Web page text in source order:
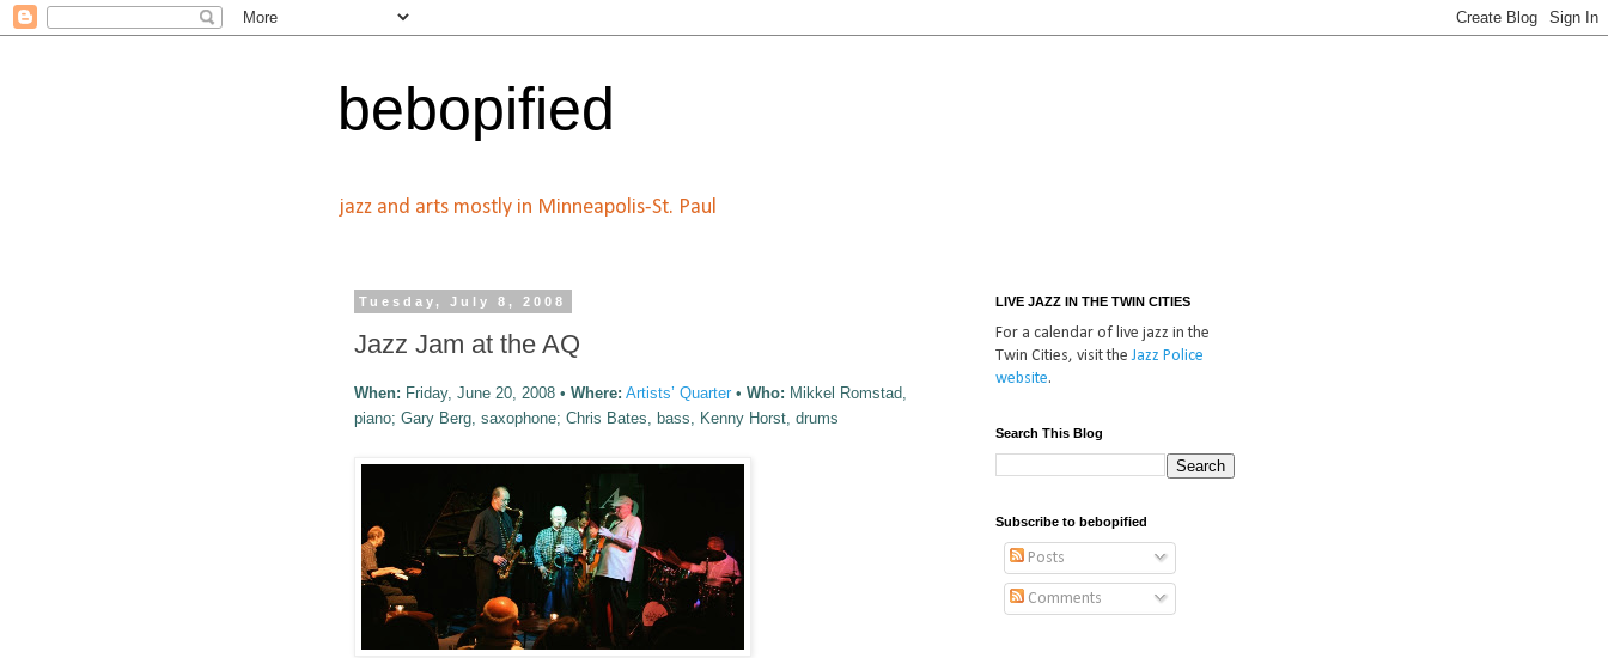
bebopified
jazz and arts mostly in Minneapolis-St. Paul
Tuesday, July 8, 2008
Jazz Jam at the AQ
When: Friday, June 20, 2008 • Where: Artists’ Quarter • Who: Mikkel Romstad,
piano; Gary Berg, saxophone; Chris Bates, bass, Kenny Horst, drums
LIVE JAZZ IN THE TWIN CITIES
For a calendar of live jazz in the
Twin Cities, visit theJazz Police
website.
Search This Blog
Subscribe to bebopified
Posts
Comments